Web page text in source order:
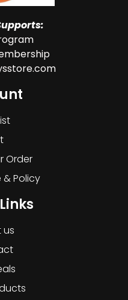
Order
& Policy
us